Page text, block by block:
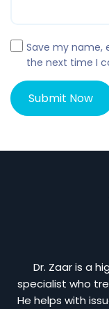
Save my name,
the next time I
Dr. Zaar is a
specialist who
He helps with